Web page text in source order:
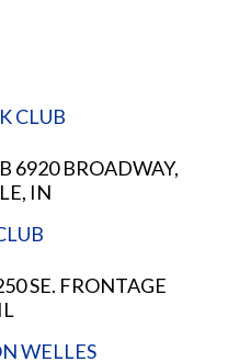
CLUB
6920 BROADWAY,
IN
SE. FRONTAGE
WELLES